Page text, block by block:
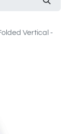
Vertical -